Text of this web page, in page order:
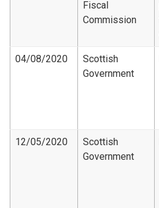
Fiscal
Commission
04/08/2020
Scottish
Government
12/05/2020
Scottish
Government